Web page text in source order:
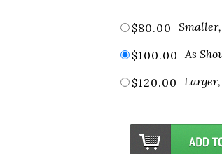
$80.00 Smaller,
$100.00 As
$120.00